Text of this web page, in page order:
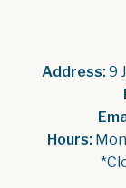
Address: 9
Hours: